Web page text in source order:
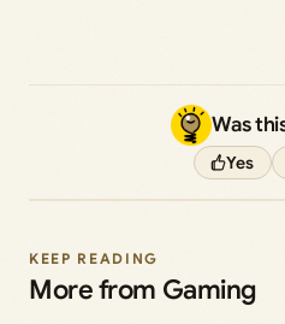
Was
Yes
KEEP READING
More from Gaming